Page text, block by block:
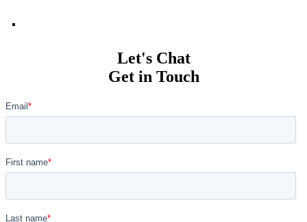
Let's Chat
Get in Touch